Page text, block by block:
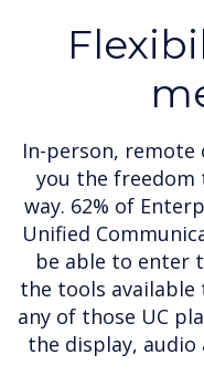
In-person, remote
you the
way. 62% of
Unified
be able to enter
the tools
any of those UC
the display,